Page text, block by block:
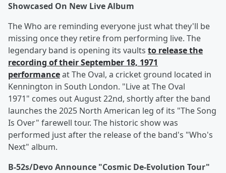
Showcased On New Live Album
The Who are reminding everyone just what they'll be
missing once they retire from performing live. The
legendary band is opening its vaults to release the
recording of their September 18, 1971
performanceat The Oval, a cricket ground located in
Kennington in South London. "Live at The Oval
1971" comes out August 22nd, shortly after the band
launches the 2025 North American leg of its "The Song
Is Over" farewell tour. The historic show was
performed just after the release of the band's "Who's
Next" album.
B-52s/Devo Announce "Cosmic De-Evolution Tour"